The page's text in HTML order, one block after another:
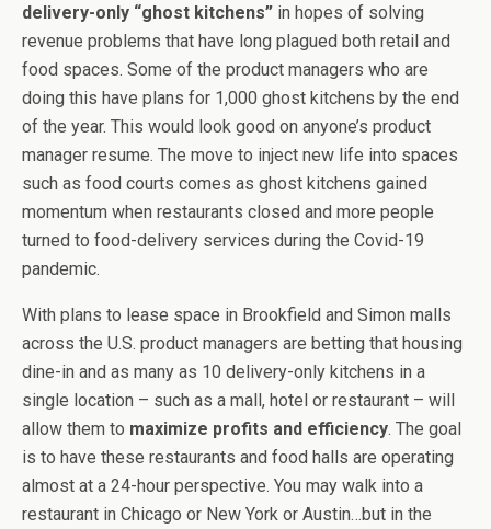
delivery-only “ghost kitchens” in hopes of solving
revenue problems that have long plagued both retail and
food spaces. Some of the product managers who are
doing this have plans for 1,000 ghost kitchens by the end
of the year. This would look good on anyone’s product
manager resume. The move to inject new life into spaces
such as food courts comes as ghost kitchens gained
momentum when restaurants closed and more people
turned to food-delivery services during the Covid-19
pandemic.
With plans to lease space in Brookfield and Simon malls
across the U.S. product managers are betting that housing
dine-in and as many as 10 delivery-only kitchens in a
single location – such as a mall, hotel or restaurant – will
allow them to maximize profits and efficiency. The goal
is to have these restaurants and food halls are operating
almost at a 24-hour perspective. You may walk into a
restaurant in Chicago or New York or Austin…but in the